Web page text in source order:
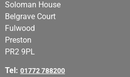
Soloman House
Belgrave Court
Fulwood
Preston
PR2 9PL
Tel: 01772 788200